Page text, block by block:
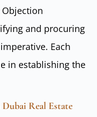
and procuring
Each
in establishing the
Real Estate